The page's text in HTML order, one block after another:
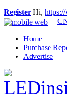
Register Hi,
Home
Purchase
Advertise